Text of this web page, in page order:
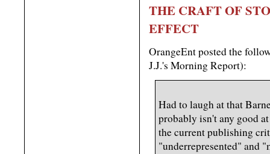
THE CRAFT OF
EFFECT
OrangeEnt posted the
J.J.'s Morning Report):
Had to laugh at that
probably isn't any good
the current publishing
"underrepresented" and